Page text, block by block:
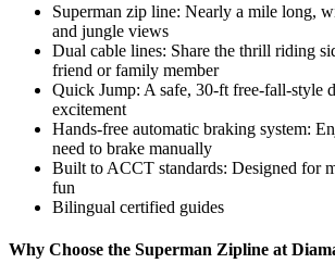
Superman zip line: Nearly a mile long,
and jungle views
Dual cable lines: Share the thrill riding
friend or family member
Quick Jump: A safe, 30-ft free-fall-style
excitement
Hands-free automatic braking system:
need to brake manually
Built to ACCT standards: Designed for
fun
Bilingual certified guides
Why Choose the Superman Zipline at